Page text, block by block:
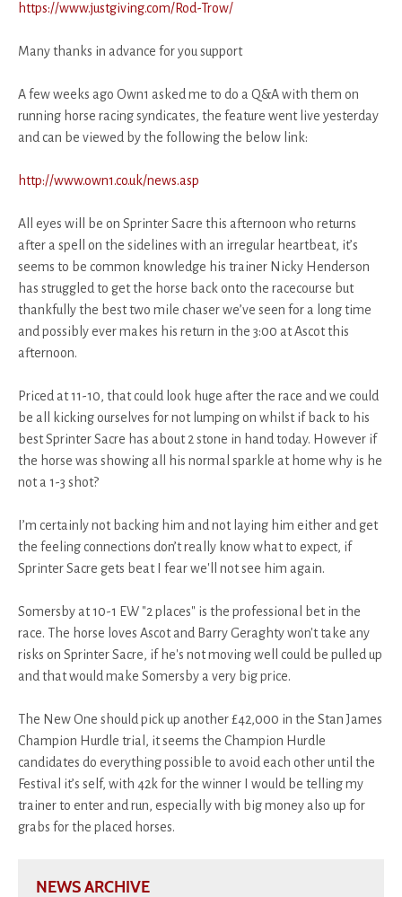
https://www.justgiving.com/Rod-Trow/
Many thanks in advance for you support
A few weeks ago Own1 asked me to do a Q&A with them on
running horse racing syndicates, the feature went live yesterday
and can be viewed by the following the below link:
http://www.own1.co.uk/news.asp
All eyes will be on Sprinter Sacre this afternoon who returns
after a spell on the sidelines with an irregular heartbeat, it’s
seems to be common knowledge his trainer Nicky Henderson
has struggled to get the horse back onto the racecourse but
thankfully the best two mile chaser we’ve seen for a long time
and possibly ever makes his return in the 3:00 at Ascot this
afternoon.
Priced at 11-10, that could look huge after the race and we could
be all kicking ourselves for not lumping on whilst if back to his
best Sprinter Sacre has about 2 stone in hand today. However if
the horse was showing all his normal sparkle at home why is he
not a 1-3 shot?
I’m certainly not backing him and not laying him either and get
the feeling connections don’t really know what to expect, if
Sprinter Sacre gets beat I fear we'll not see him again.
Somersby at 10-1 EW "2 places" is the professional bet in the
race. The horse loves Ascot and Barry Geraghty won't take any
risks on Sprinter Sacre, if he's not moving well could be pulled up
and that would make Somersby a very big price.
The New One should pick up another £42,000 in the Stan James
Champion Hurdle trial, it seems the Champion Hurdle
candidates do everything possible to avoid each other until the
Festival it’s self, with 42k for the winner I would be telling my
trainer to enter and run, especially with big money also up for
grabs for the placed horses.
NEWS ARCHIVE